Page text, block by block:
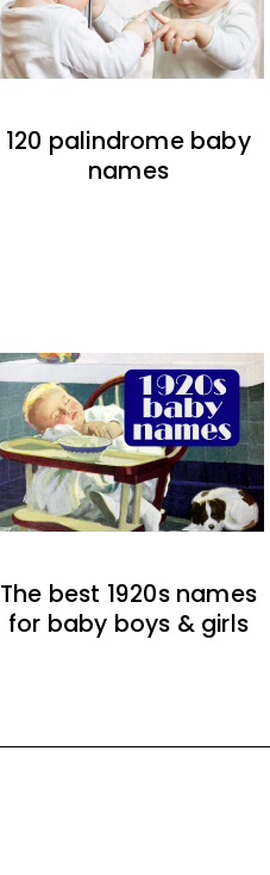
120 palindrome baby
names
The best 1920s names
for baby boys & girls